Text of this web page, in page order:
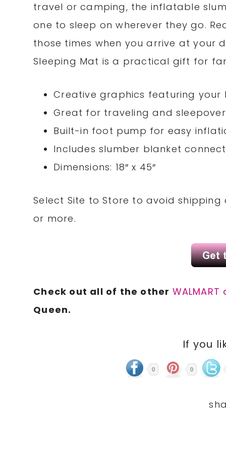
travel or camping, the inflatable
one to sleep on wherever they go.
those times when you arrive at your
Sleeping Mat is a practical gift for
Creative graphics featuring
Great for traveling and
Built-in foot pump for easy
Includes slumber blanket
Dimensions: 18″ x 45″
Select Site to Store to avoid shipping
or more.
Check out all of the other
Queen.
If you
0 0